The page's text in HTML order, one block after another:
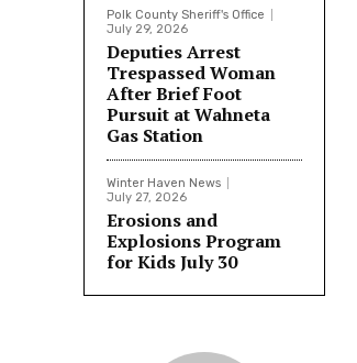
Polk County Sheriff's Office
July 29, 2026
Deputies Arrest
Trespassed Woman
After Brief Foot
Pursuit at Wahneta
Gas Station
Winter Haven News
July 27, 2026
Erosions and
Explosions Program
for Kids July 30